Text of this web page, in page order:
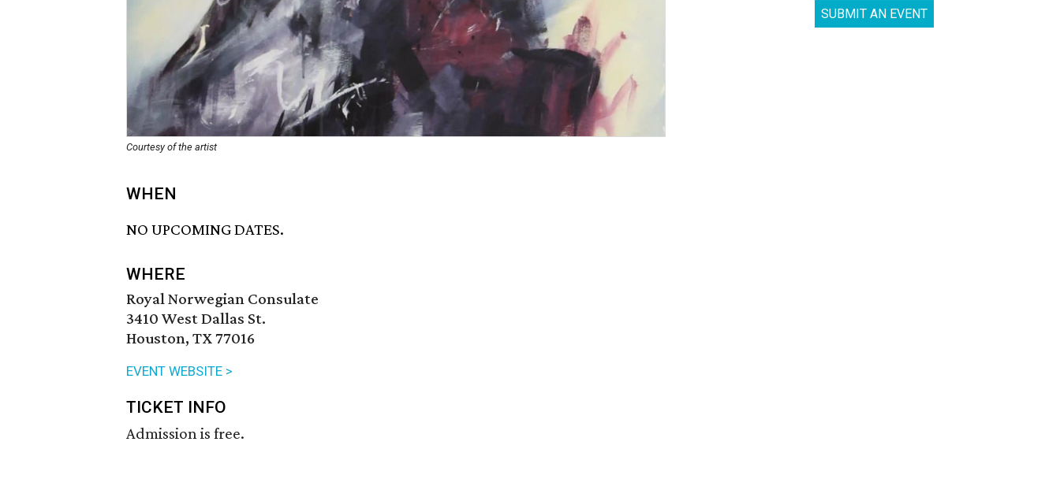
Courtesy of the artist
WHEN
NO UPCOMING DATES.
WHERE
Royal Norwegian Consulate
3410 West Dallas St.
Houston, TX 77016
EVENT WEBSITE >
TICKET INFO
Admission is free.
SUBMIT AN EVENT